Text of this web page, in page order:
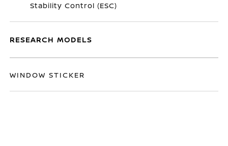
Stability Control (ESC)
RESEARCH MODELS
WINDOW STICKER